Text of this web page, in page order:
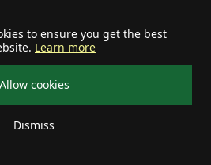
to ensure you get the best
Learn more
Allow cookies
Dismiss